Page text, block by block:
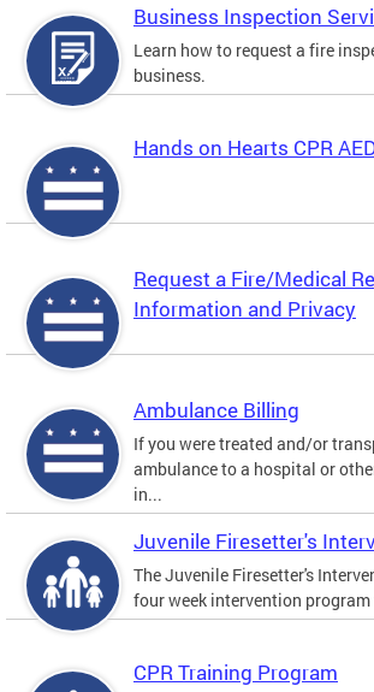
Business Inspection
Learn how to request a fire
business.
Hands on Hearts CPR
Request a Fire/Medical
Information and Privacy
Ambulance Billing
If you were treated and/or
ambulance to a hospital or
in...
Juvenile Firesetter's
The Juvenile Firesetter's
four week intervention
CPR Training Program